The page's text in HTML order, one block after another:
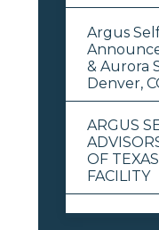
Argus
& Aurora
Denver,
ARGUS
OF
FACILITY